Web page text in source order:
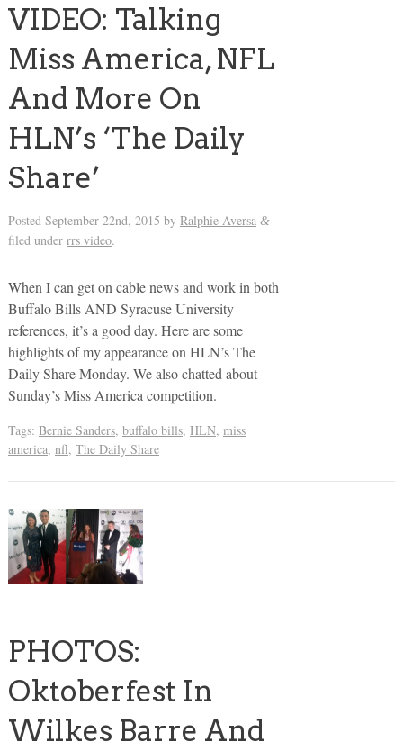
VIDEO: Talking
Miss America, NFL
And More On
HLN’s ‘The Daily
Share’
Posted September 22nd, 2015 by Ralphie Aversa &
filed under rrs video.
When I can get on cable news and work in both
Buffalo Bills AND Syracuse University
references, it’s a good day. Here are some
highlights of my appearance on HLN’s The
Daily Share Monday. We also chatted about
Sunday’s Miss America competition.
Tags: Bernie Sanders, buffalo bills, HLN, miss
america, nfl, The Daily Share
PHOTOS:
Oktoberfest In
Wilkes Barre And